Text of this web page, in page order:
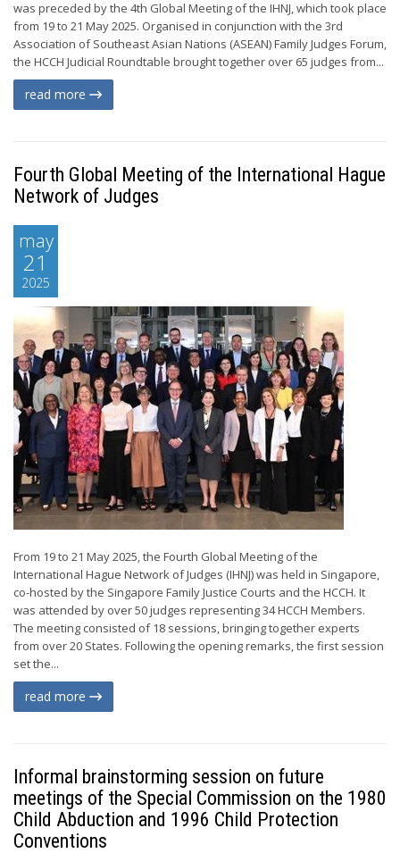
was preceded by the 4th Global Meeting of the IHNJ, which took place
from 19 to 21 May 2025. Organised in conjunction with the 3rd
Association of Southeast Asian Nations (ASEAN) Family Judges Forum,
the HCCH Judicial Roundtable brought together over 65 judges from...
read more
Fourth Global Meeting of the International Hague
Network of Judges
may
21
2025
From 19 to 21 May 2025, the Fourth Global Meeting of the
International Hague Network of Judges (IHNJ) was held in Singapore,
co-hosted by the Singapore Family Justice Courts and the HCCH. It
was attended by over 50 judges representing 34 HCCH Members.
The meeting consisted of 18 sessions, bringing together experts
from over 20 States. Following the opening remarks, the first session
set the...
read more
Informal brainstorming session on future
meetings of the Special Commission on the 1980
Child Abduction and 1996 Child Protection
Conventions